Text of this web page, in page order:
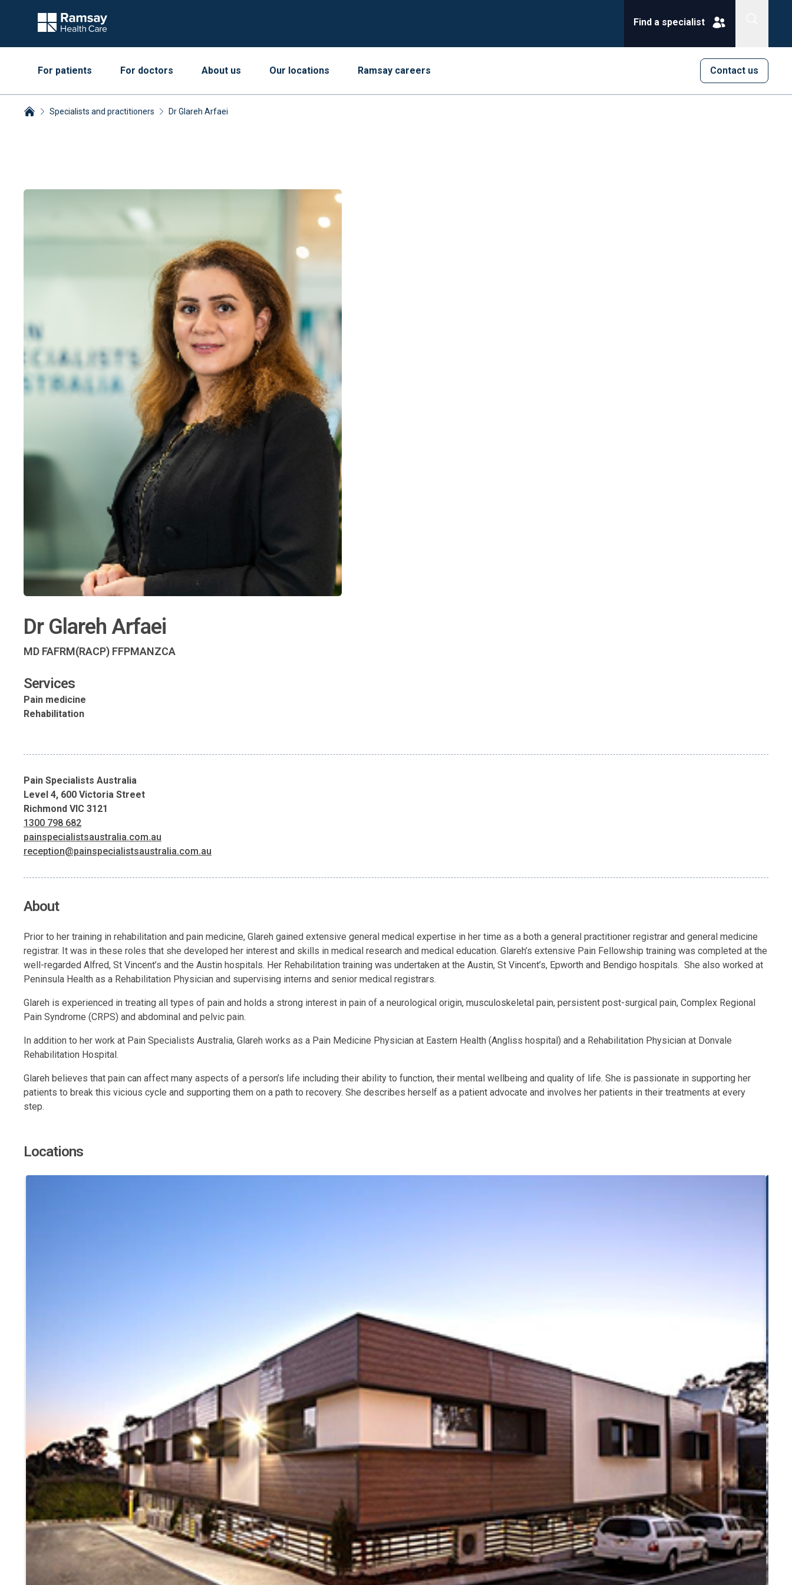
Find a specialist
Contact us
For patients For doctors About us Our locations Ramsay careers
Specialists and practitioners Dr Glareh Arfaei
Dr Glareh Arfaei
MD FAFRM(RACP) FFPMANZCA
Services
Pain medicine
Rehabilitation
Pain Specialists Australia
Level 4, 600 Victoria Street
Richmond VIC 3121
1300 798 682
painspecialistsaustralia.com.au
reception@painspecialistsaustralia.com.au
About
Prior to her training in rehabilitation and pain medicine, Glareh gained extensive general medical expertise in her time as a both a general practitioner registrar and general medicine
registrar. It was in these roles that she developed her interest and skills in medical research and medical education. Glareh’s extensive Pain Fellowship training was completed at the
well-regarded Alfred, St Vincent’s and the Austin hospitals. Her Rehabilitation training was undertaken at the Austin, St Vincent’s, Epworth and Bendigo hospitals. She also worked at
Peninsula Health as a Rehabilitation Physician and supervising interns and senior medical registrars.
Glareh is experienced in treating all types of pain and holds a strong interest in pain of a neurological origin, musculoskeletal pain, persistent post-surgical pain, Complex Regional
Pain Syndrome (CRPS) and abdominal and pelvic pain.
In addition to her work at Pain Specialists Australia, Glareh works as a Pain Medicine Physician at Eastern Health (Angliss hospital) and a Rehabilitation Physician at Donvale
Rehabilitation Hospital.
Glareh believes that pain can affect many aspects of a person’s life including their ability to function, their mental wellbeing and quality of life. She is passionate in supporting her
patients to break this vicious cycle and supporting them on a path to recovery. She describes herself as a patient advocate and involves her patients in their treatments at every
step.
Locations